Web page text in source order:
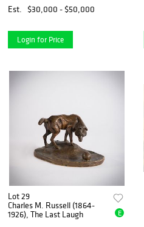
Est.
$30,000 - $50,000
Login for Price
Lot 29
Charles M. Russell (1864-
1926), The Last Laugh
E